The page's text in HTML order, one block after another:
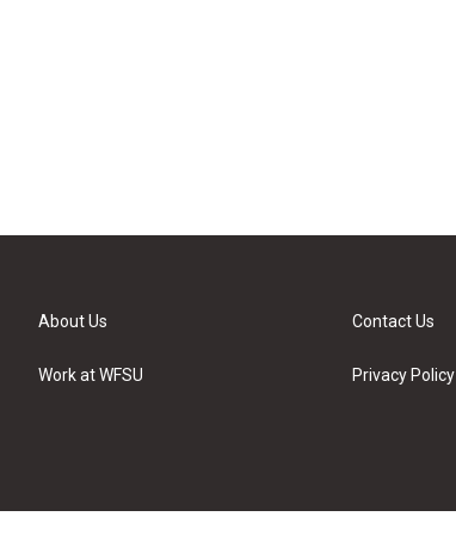
About Us
Work at WFSU
Contact Us
Privacy Policy